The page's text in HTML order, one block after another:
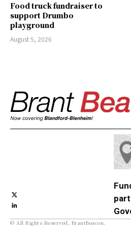
Food truck fundraiser to
support Drumbo
playground
August 5, 2026
© All Rights Reserved, BrantBeacon.